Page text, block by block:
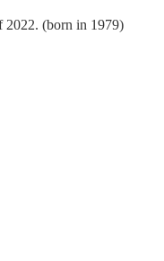
2022. (born in 1979)